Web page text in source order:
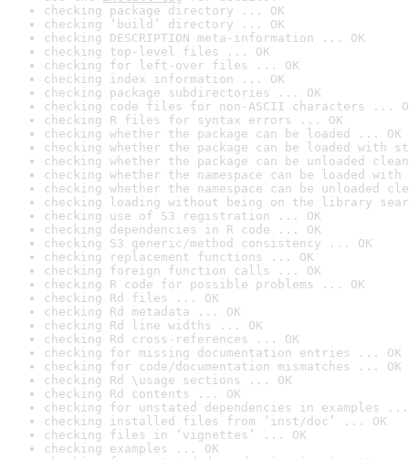
checking package directory ... OK
checking ‘build’ directory ... OK
checking DESCRIPTION meta-information ... OK
checking top-level files ... OK
checking for left-over files ... OK
checking index information ... OK
checking package subdirectories ... OK
checking code files for non-ASCII characters ...
checking R files for syntax errors ... OK
checking whether the package can be loaded ... OK
checking whether the package can be loaded with
checking whether the package can be unloaded
checking whether the namespace can be loaded
checking whether the namespace can be unloaded
checking loading without being on the library
checking use of S3 registration ... OK
checking dependencies in R code ... OK
checking S3 generic/method consistency ... OK
checking replacement functions ... OK
checking foreign function calls ... OK
checking R code for possible problems ... OK
checking Rd files ... OK
checking Rd metadata ... OK
checking Rd line widths ... OK
checking Rd cross-references ... OK
checking for missing documentation entries ... OK
checking for code/documentation mismatches ... OK
checking Rd \usage sections ... OK
checking Rd contents ... OK
checking for unstated dependencies in examples ...
checking installed files from ‘inst/doc’ ... OK
checking files in ‘vignettes’ ... OK
checking examples ... OK